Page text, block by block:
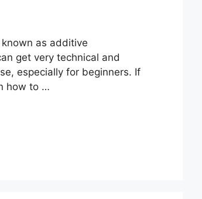
as additive
get very technical and
especially for beginners. If
how to …